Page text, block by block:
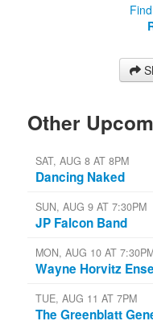
Other
SAT, AUG 8 AT 8PM
Dancing Naked
SUN, AUG 9 AT 7:30PM
JP Falcon Band
MON, AUG 10 AT
Wayne Horvitz
TUE, AUG 11 AT 7PM
The Greenblatt